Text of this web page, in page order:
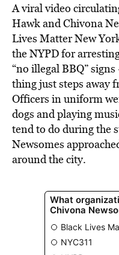
A viral video
Hawk and Chivona
Lives Matter New
the NYPD for
“no illegal BBQ”
thing just steps away
Officers in uniform
dogs and playing
tend to do during the
Newsomes
around the city.